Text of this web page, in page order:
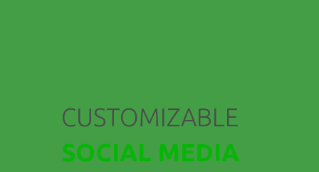
CUSTOMIZABLE
SOCIAL MEDIA